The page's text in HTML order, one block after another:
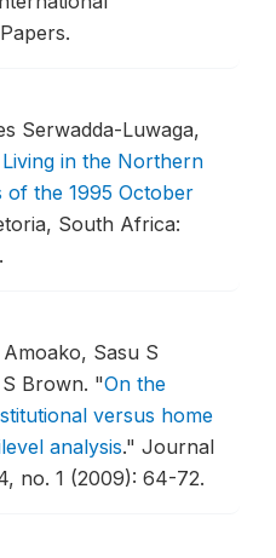
Serwadda-Luwaga,
Living in the Northern
of the 1995 October
South Africa:
Sasu S
Brown. "On the
versus home
analysis." Journal
no. 1 (2009): 64-72.